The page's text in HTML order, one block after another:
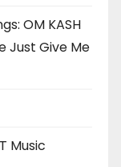
OM KASH
Just Give Me
Music